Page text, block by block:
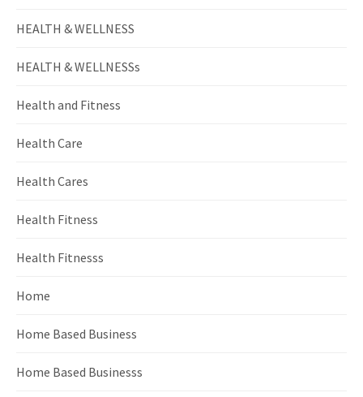
HEALTH & WELLNESS
HEALTH & WELLNESSs
Health and Fitness
Health Care
Health Cares
Health Fitness
Health Fitnesss
Home
Home Based Business
Home Based Businesss